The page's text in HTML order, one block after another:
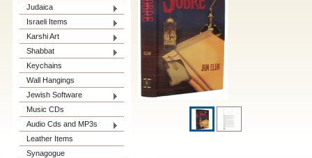
Judaica
Israeli Items
Karshi Art
Shabbat
Keychains
Wall Hangings
Jewish Software
Music CDs
Audio Cds and MP3s
Leather Items
Synagogue